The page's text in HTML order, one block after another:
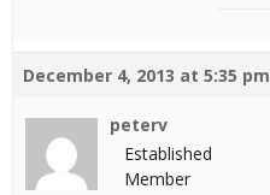
December 4, 2013 at 5:35 pm
peterv
Established
Member